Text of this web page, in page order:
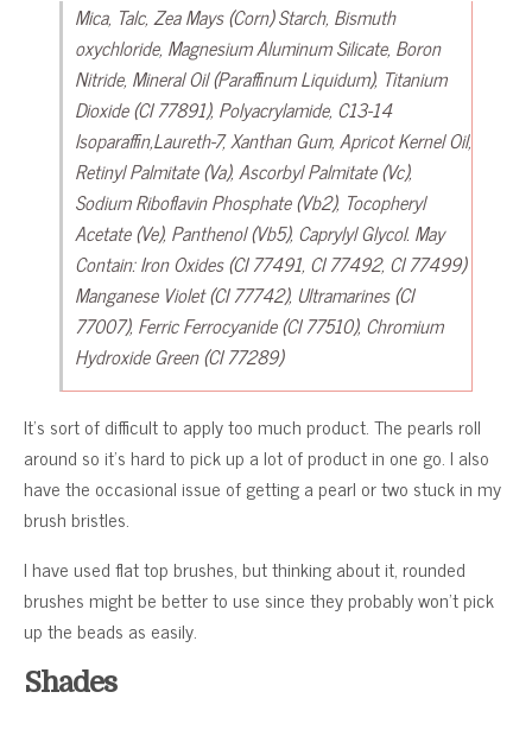
Mica, Talc, Zea Mays (Corn) Starch, Bismuth
oxychloride, Magnesium Aluminum Silicate, Boron
Nitride, Mineral Oil (Paraffinum Liquidum), Titanium
Dioxide (CI 77891), Polyacrylamide, C13-14
Isoparaffin,Laureth-7, Xanthan Gum, Apricot Kernel Oil,
Retinyl Palmitate (Va), Ascorbyl Palmitate (Vc),
Sodium Riboflavin Phosphate (Vb2), Tocopheryl
Acetate (Ve), Panthenol (Vb5), Caprylyl Glycol. May
Contain: Iron Oxides (CI 77491, CI 77492, CI 77499)
Manganese Violet (CI 77742), Ultramarines (CI
77007), Ferric Ferrocyanide (CI 77510), Chromium
Hydroxide Green (CI 77289)
It’s sort of difficult to apply too much product. The pearls roll
around so it’s hard to pick up a lot of product in one go. I also
have the occasional issue of getting a pearl or two stuck in my
brush bristles.
I have used flat top brushes, but thinking about it, rounded
brushes might be better to use since they probably won’t pick
up the beads as easily.
Shades